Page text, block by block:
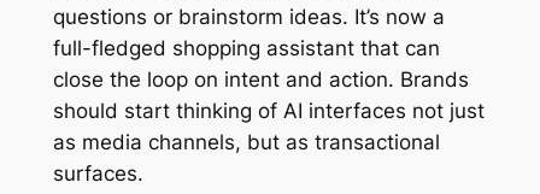
questions or brainstorm ideas. It’s now a
full-fledged shopping assistant that can
close the loop on intent and action. Brands
should start thinking of AI interfaces not just
as media channels, but as transactional
surfaces.